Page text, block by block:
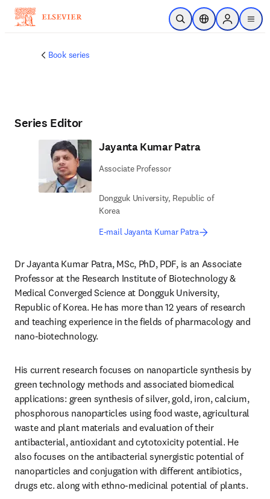
Skip to main content
Open SearchLocation Selector
Sign in to
menu
Book series
Series Editor
Jayanta Kumar Patra
Associate Professor
Dongguk University, Republic of
Korea
E-mail Jayanta Kumar Patra
Dr Jayanta Kumar Patra, MSc, PhD, PDF, is an Associate
Professor at the Research Institute of Biotechnology &
Medical Converged Science at Dongguk University,
Republic of Korea. He has more than 12 years of research
and teaching experience in the fields of pharmacology and
nano-biotechnology.
His current research focuses on nanoparticle synthesis by
green technology methods and associated biomedical
applications: green synthesis of silver, gold, iron, calcium,
phosphorous nanoparticles using food waste, agricultural
waste and plant materials and evaluation of their
antibacterial, antioxidant and cytotoxicity potential. He
also focuses on the antibacterial synergistic potential of
nanoparticles and conjugation with different antibiotics,
drugs etc. along with ethno-medicinal potential of plants.